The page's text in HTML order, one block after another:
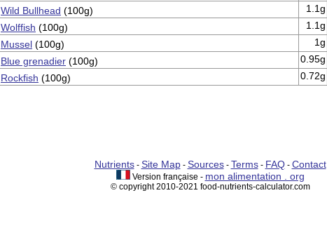
Wild Bullhead (100g)
1.1g
Wolffish (100g)
1.1g
Mussel (100g)
1g
Blue grenadier (100g)
0.95g
Rockfish (100g) 0.72g
Nutrients- Site Map- Sources- Terms- FAQ- Contact
Version française - mon alimentation . org
© copyright 2010-2021 food-nutrients-calculator.com